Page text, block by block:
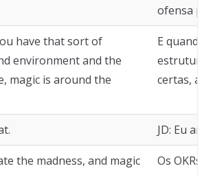
ofensa
have that sort of
environment and the
magic is around the
E quando
estrutura
certas, a
JD: Eu
the madness, and magic
Os OKRs